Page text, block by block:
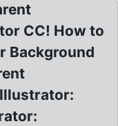
CC! How to
Background